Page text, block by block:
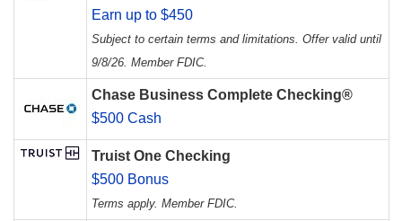
Earn up to $450
Subject to certain terms and limitations. Offer valid until
9/8/26. Member FDIC.
Chase Business Complete Checking®
$500 Cash
Truist One Checking
$500 Bonus
Terms apply. Member FDIC.